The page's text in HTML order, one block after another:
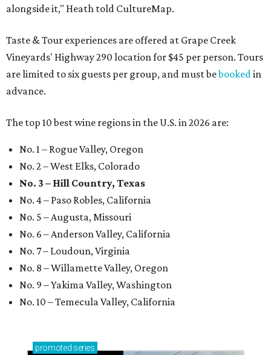
alongside it," Heath told CultureMap.
Taste & Tour experiences are offered at Grape Creek
Vineyards' Highway 290 location for $45 per person. Tours
are limited to six guests per group, and must bebookedin
advance.
The top 10 best wine regions in the U.S. in 2026 are:
No. 1 – Rogue Valley, Oregon
No. 2 – West Elks, Colorado
No. 3 – Hill Country, Texas
No. 4 – Paso Robles, California
No. 5 – Augusta, Missouri
No. 6 – Anderson Valley, California
No. 7 – Loudoun, Virginia
No. 8 – Willamette Valley, Oregon
No. 9 – Yakima Valley, Washington
No. 10 – Temecula Valley, California
promoted series